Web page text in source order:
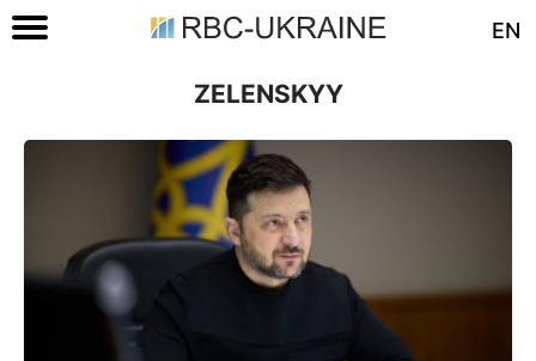
EN
ZELENSKYY